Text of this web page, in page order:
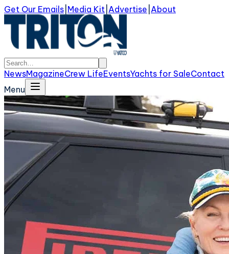
Get Our Emails Media Kit Advertise About
NewsMagazineCrew LifeEventsYachts for SaleContact
Menu